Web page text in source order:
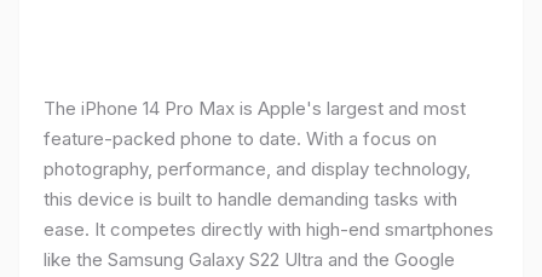
The iPhone 14 Pro Max is Apple's largest and most
feature-packed phone to date. With a focus on
photography, performance, and display technology,
this device is built to handle demanding tasks with
ease. It competes directly with high-end smartphones
like the Samsung Galaxy S22 Ultra and the Google